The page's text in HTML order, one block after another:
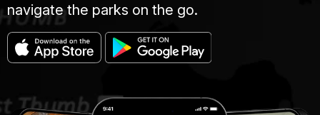
navigate the parks on the go.